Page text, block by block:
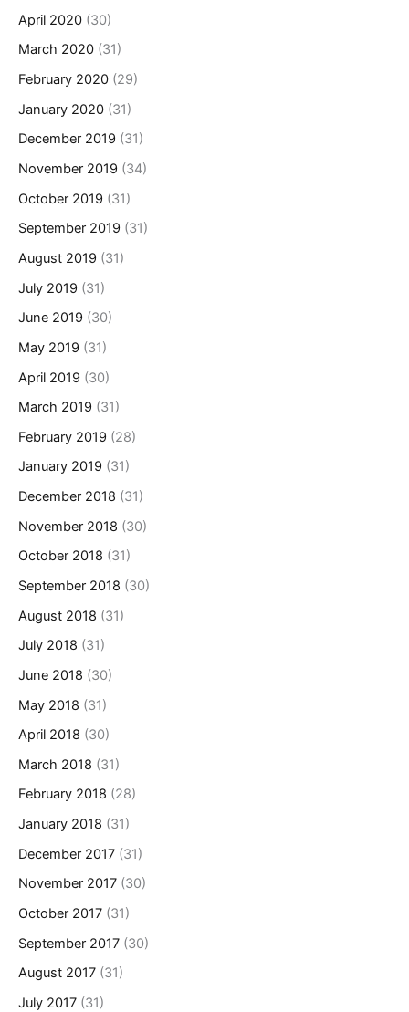
April 2020 (30)
March 2020 (31)
February 2020 (29)
January 2020 (31)
December 2019 (31)
November 2019 (34)
October 2019 (31)
September 2019 (31)
August 2019 (31)
July 2019 (31)
June 2019 (30)
May 2019 (31)
April 2019 (30)
March 2019 (31)
February 2019 (28)
January 2019 (31)
December 2018 (31)
November 2018 (30)
October 2018 (31)
September 2018 (30)
August 2018 (31)
July 2018 (31)
June 2018 (30)
May 2018 (31)
April 2018 (30)
March 2018 (31)
February 2018 (28)
January 2018 (31)
December 2017 (31)
November 2017 (30)
October 2017 (31)
September 2017 (30)
August 2017 (31)
July 2017 (31)